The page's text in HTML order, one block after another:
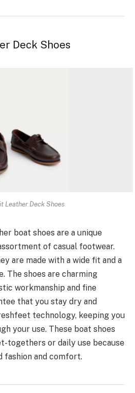
Deck Shoes
Leather Deck Shoes
boat shoes are a unique
of casual footwear.
are made with a wide fit and a
The shoes are charming
workmanship and fine
that you stay dry and
technology, keeping you
your use. These boat shoes
togethers or daily use because
fashion and comfort.